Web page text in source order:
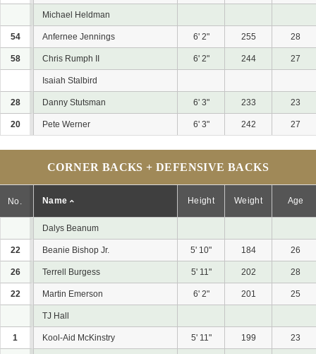
Michael Heldman
54 Anfernee Jennings 6' 2" 255 28
58 Chris Rumph II 6' 2" 244 27
Isaiah Stalbird
28 Danny Stutsman 6' 3" 233 23
20 Pete Werner 6' 3" 242 27
CORNER BACKS + DEFENSIVE BACKS
No. Name Height Weight Age
Dalys Beanum
22 Beanie Bishop Jr. 5' 10" 184 26
26 Terrell Burgess 5' 11" 202 28
22 Martin Emerson 6' 2" 201 25
TJ Hall
1 Kool-Aid McKinstry 5' 11" 199 23